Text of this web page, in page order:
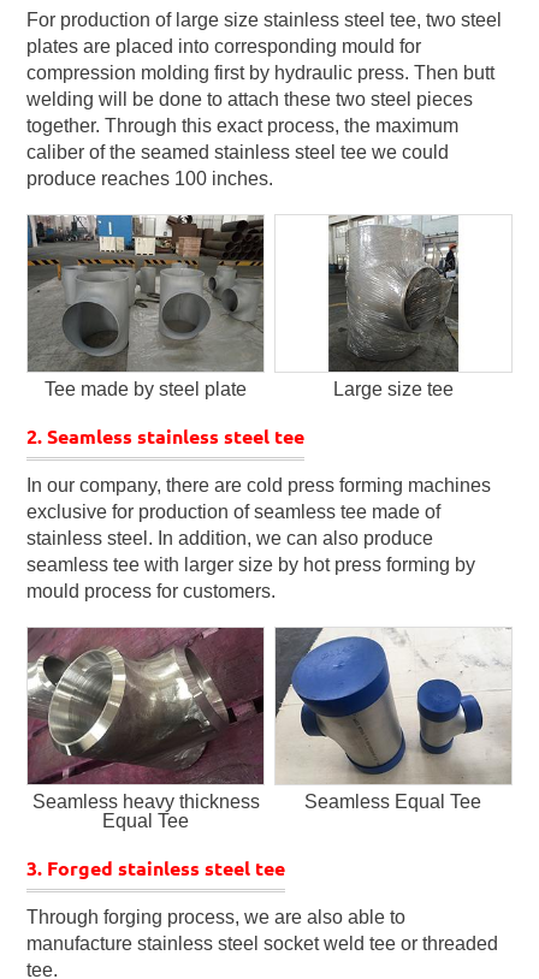
For production of large size stainless steel tee, two steel
plates are placed into corresponding mould for
compression molding first by hydraulic press. Then butt
welding will be done to attach these two steel pieces
together. Through this exact process, the maximum
caliber of the seamed stainless steel tee we could
produce reaches 100 inches.
Tee made by steel plate Large size tee
2. Seamless stainless steel tee
In our company, there are cold press forming machines
exclusive for production of seamless tee made of
stainless steel. In addition, we can also produce
seamless tee with larger size by hot press forming by
mould process for customers.
Seamless heavy thickness
Equal Tee
Seamless Equal Tee
3. Forged stainless steel tee
Through forging process, we are also able to
manufacture stainless steel socket weld tee or threaded
tee.